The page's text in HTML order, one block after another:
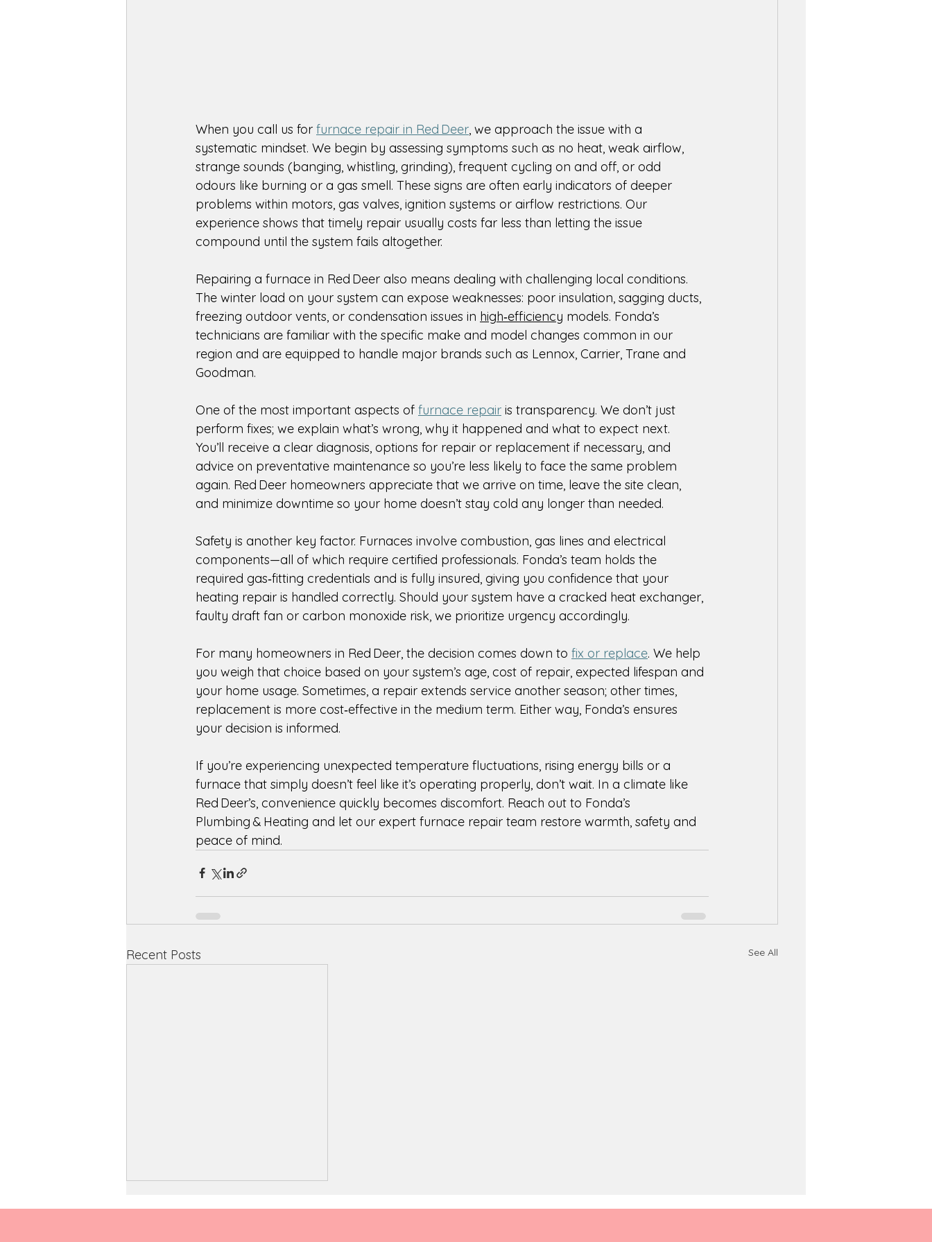
When you call us for furnace repair in Red Deer, we approach the issue with a
systematic mindset. We begin by assessing symptoms such as no heat, weak airflow,
strange sounds (banging, whistling, grinding), frequent cycling on and off, or odd
odours like burning or a gas smell. These signs are often early indicators of deeper
problems within motors, gas valves, ignition systems or airflow restrictions. Our
experience shows that timely repair usually costs far less than letting the issue
compound until the system fails altogether.
Repairing a furnace in Red Deer also means dealing with challenging local conditions.
The winter load on your system can expose weaknesses: poor insulation, sagging ducts,
freezing outdoor vents, or condensation issues in high‑efficiency models. Fonda’s
technicians are familiar with the specific make and model changes common in our
region and are equipped to handle major brands such as Lennox, Carrier, Trane and
Goodman.
One of the most important aspects of furnace repair is transparency. We don’t just
perform fixes; we explain what’s wrong, why it happened and what to expect next.
You’ll receive a clear diagnosis, options for repair or replacement if necessary, and
advice on preventative maintenance so you’re less likely to face the same problem
again. Red Deer homeowners appreciate that we arrive on time, leave the site clean,
and minimize downtime so your home doesn’t stay cold any longer than needed.
Safety is another key factor. Furnaces involve combustion, gas lines and electrical
components—all of which require certified professionals. Fonda’s team holds the
required gas‑fitting credentials and is fully insured, giving you confidence that your
heating repair is handled correctly. Should your system have a cracked heat exchanger,
faulty draft fan or carbon monoxide risk, we prioritize urgency accordingly.
For many homeowners in Red Deer, the decision comes down to fix or replace. We help
you weigh that choice based on your system’s age, cost of repair, expected lifespan and
your home usage. Sometimes, a repair extends service another season; other times,
replacement is more cost‑effective in the medium term. Either way, Fonda’s ensures
your decision is informed.
If you’re experiencing unexpected temperature fluctuations, rising energy bills or a
furnace that simply doesn’t feel like it’s operating properly, don’t wait. In a climate like
Red Deer’s, convenience quickly becomes discomfort. Reach out to Fonda’s
Plumbing & Heating and let our expert furnace repair team restore warmth, safety and
peace of mind.
Recent Posts See All